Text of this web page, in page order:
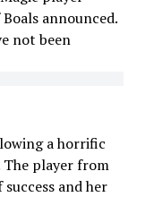
announced.
not been
a horrific
The player from
and her